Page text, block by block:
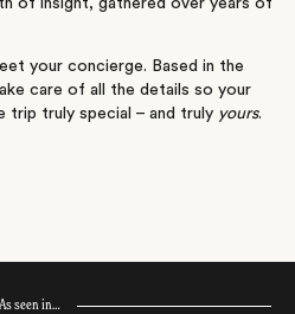
of insight, gathered over years of
your concierge. Based in the
care of all the details so your
trip truly special – and truly yours.
As seen in…